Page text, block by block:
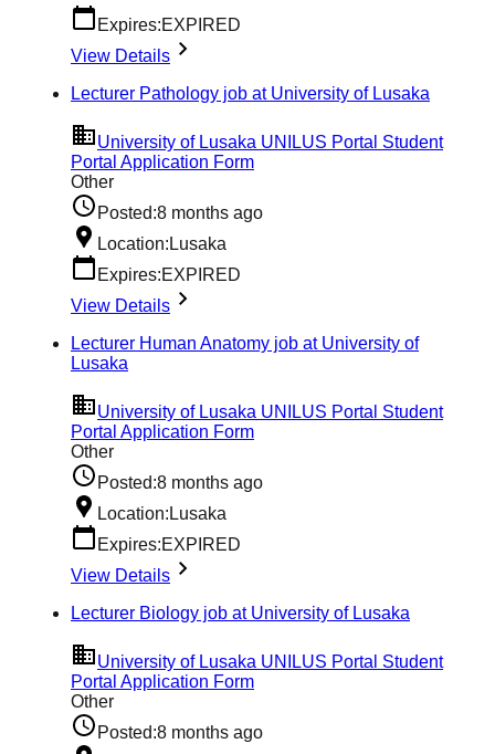
Expires:EXPIRED
View Details
Lecturer Pathology job at University of Lusaka
University of Lusaka UNILUS Portal Student
Portal Application Form
Other
Posted:8 months ago
Location:Lusaka
Expires:EXPIRED
View Details
Lecturer Human Anatomy job at University of
Lusaka
University of Lusaka UNILUS Portal Student
Portal Application Form
Other
Posted:8 months ago
Location:Lusaka
Expires:EXPIRED
View Details
Lecturer Biology job at University of Lusaka
University of Lusaka UNILUS Portal Student
Portal Application Form
Other
Posted:8 months ago